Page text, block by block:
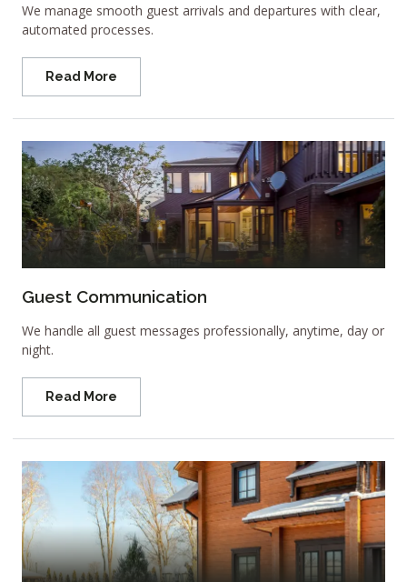
We manage smooth guest arrivals and departures with clear,
automated processes.
Read More
Guest Communication
We handle all guest messages professionally, anytime, day or
night.
Read More